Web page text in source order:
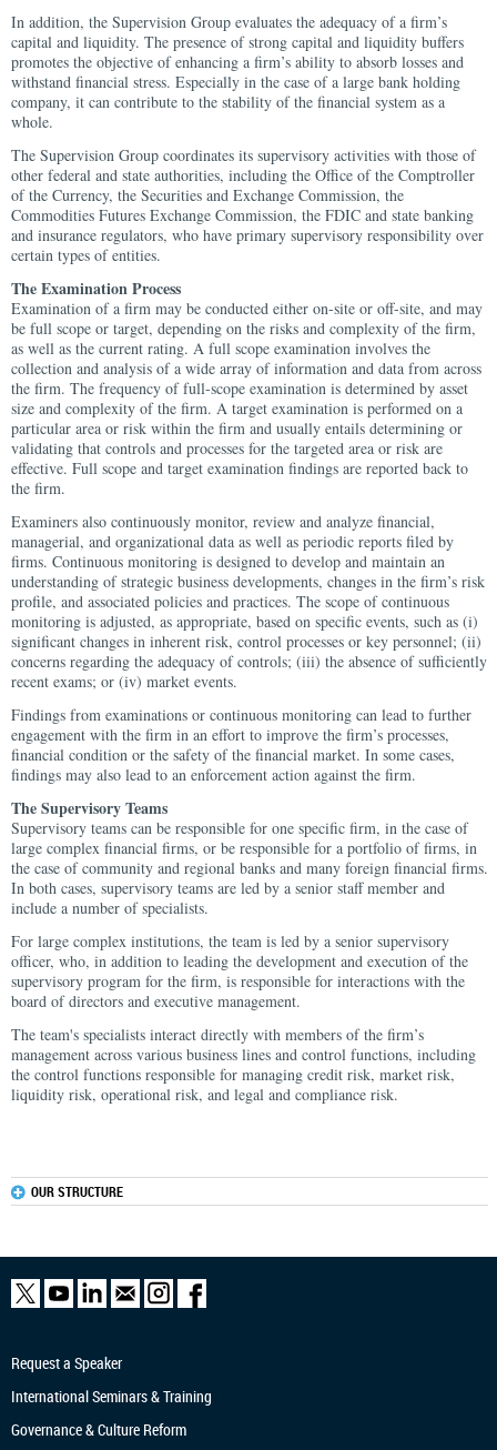
In addition, the Supervision Group evaluates the adequacy of a firm’s
capital and liquidity. The presence of strong capital and liquidity buffers
promotes the objective of enhancing a firm’s ability to absorb losses and
withstand financial stress. Especially in the case of a large bank holding
company, it can contribute to the stability of the financial system as a
whole.
The Supervision Group coordinates its supervisory activities with those of
other federal and state authorities, including the Office of the Comptroller
of the Currency, the Securities and Exchange Commission, the
Commodities Futures Exchange Commission, the FDIC and state banking
and insurance regulators, who have primary supervisory responsibility over
certain types of entities.
The Examination Process
Examination of a firm may be conducted either on-site or off-site, and may
be full scope or target, depending on the risks and complexity of the firm,
as well as the current rating. A full scope examination involves the
collection and analysis of a wide array of information and data from across
the firm. The frequency of full-scope examination is determined by asset
size and complexity of the firm. A target examination is performed on a
particular area or risk within the firm and usually entails determining or
validating that controls and processes for the targeted area or risk are
effective. Full scope and target examination findings are reported back to
the firm.
Examiners also continuously monitor, review and analyze financial,
managerial, and organizational data as well as periodic reports filed by
firms. Continuous monitoring is designed to develop and maintain an
understanding of strategic business developments, changes in the firm’s risk
profile, and associated policies and practices. The scope of continuous
monitoring is adjusted, as appropriate, based on specific events, such as (i)
significant changes in inherent risk, control processes or key personnel; (ii)
concerns regarding the adequacy of controls; (iii) the absence of sufficiently
recent exams; or (iv) market events.
Findings from examinations or continuous monitoring can lead to further
engagement with the firm in an effort to improve the firm’s processes,
financial condition or the safety of the financial market. In some cases,
findings may also lead to an enforcement action against the firm.
The Supervisory Teams
Supervisory teams can be responsible for one specific firm, in the case of
large complex financial firms, or be responsible for a portfolio of firms, in
the case of community and regional banks and many foreign financial firms.
In both cases, supervisory teams are led by a senior staff member and
include a number of specialists.
For large complex institutions, the team is led by a senior supervisory
officer, who, in addition to leading the development and execution of the
supervisory program for the firm, is responsible for interactions with the
board of directors and executive management.
The team's specialists interact directly with members of the firm’s
management across various business lines and control functions, including
the control functions responsible for managing credit risk, market risk,
liquidity risk, operational risk, and legal and compliance risk.
OUR STRUCTURE
Request a Speaker
International Seminars & Training
Governance & Culture Reform